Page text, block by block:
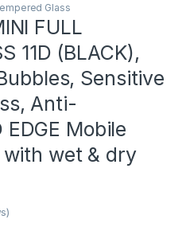
Glass
FULL
11D (BLACK),
Sensitive
Anti-
Mobile
wet & dry